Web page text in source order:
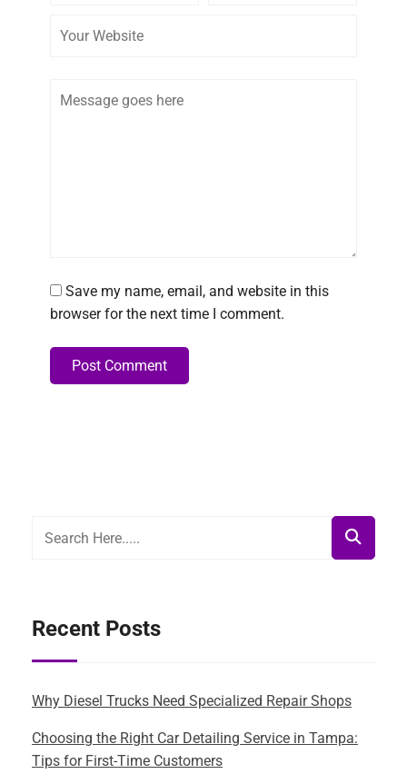
Save my name, email, and website in this
browser for the next time I comment.
Post Comment
Recent Posts
Why Diesel Trucks Need Specialized Repair Shops
Choosing the Right Car Detailing Service in Tampa:
Tips for First-Time Customers